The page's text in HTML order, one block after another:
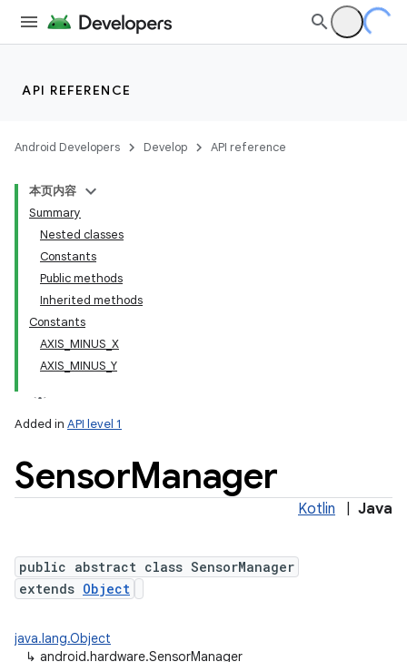
API REFERENCE
Android Developers Develop API reference
本页内容
Summary
Nested classes
Constants
Public methods
Inherited methods
Constants
AXIS_MINUS_X
AXIS_MINUS_Y
Added in API level 1
SensorManager
Kotlin Java
public abstract class SensorManager
extends Object
java.lang.Object
↳ android.hardware.SensorManager